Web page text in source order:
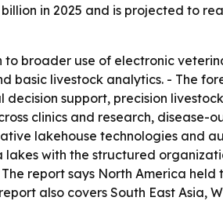
in 2025 and is projected to
broader use of electronic
basic livestock analytics. - The
support, precision
clinics and research,
lakehouse technologies and
with the structured
report says North America
also covers South East Asia,